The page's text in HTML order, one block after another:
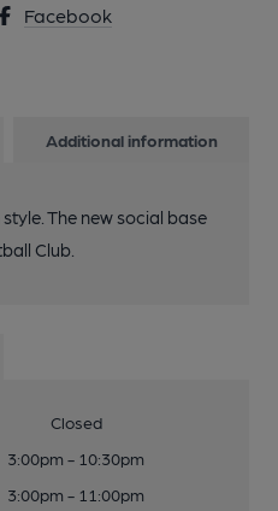
Facebook
Additional information
The new social base
Club.
Closed
3:00pm - 10:30pm
3:00pm - 11:00pm